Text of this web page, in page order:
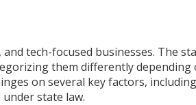
tech-focused businesses. The
them differently
on several key factors,
state law.